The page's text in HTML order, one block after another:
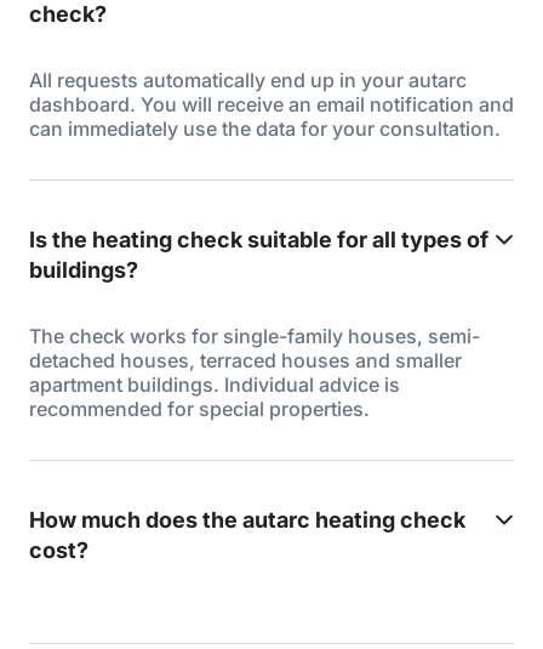
check?
All requests automatically end up in your autarc
dashboard. You will receive an email notification and
can immediately use the data for your consultation.
Is the heating check suitable for all types of
buildings?
The check works for single-family houses, semi-
detached houses, terraced houses and smaller
apartment buildings. Individual advice is
recommended for special properties.
How much does the autarc heating check
cost?